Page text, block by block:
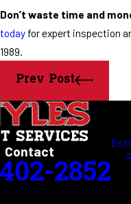
Don’t waste time and
today for expert inspection
1989.
Prev Post
Contact
2852